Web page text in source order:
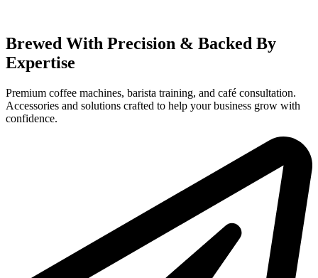
Brewed With Precision & Backed By
Expertise
Premium coffee machines, barista training, and café consultation.
Accessories and solutions crafted to help your business grow with
confidence.